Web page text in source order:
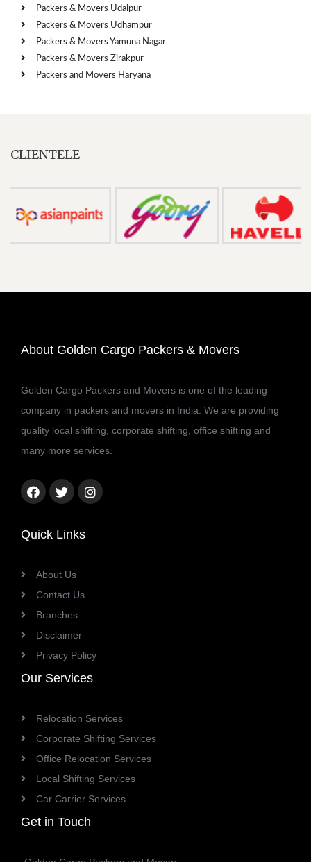
Packers & Movers Udaipur
Packers & Movers Udhampur
Packers & Movers Yamuna Nagar
Packers & Movers Zirakpur
Packers and Movers Haryana
CLIENTELE
About Golden Cargo Packers & Movers
Golden Cargo Packers and Movers is one of the leading
company in packers and movers in India. We are providing
quality local shifting, corporate shifting, office shifting and
many more services.
Facebook
TwitterInstagram
Quick Links
About Us
Contact Us
Branches
Disclaimer
Privacy Policy
Our Services
Relocation Services
Corporate Shifting Services
Office Relocation Services
Local Shifting Services
Car Carrier Services
Get in Touch